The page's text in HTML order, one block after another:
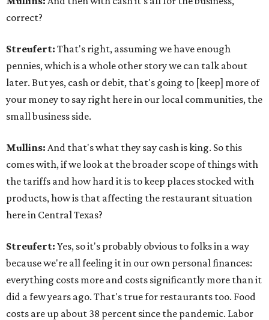
correct?
Streufert: That's right, assuming we have enough
pennies, which is a whole other story we can talk about
later. But yes, cash or debit, that's going to [keep] more of
your money to say right here in our local communities, the
small business side.
Mullins: And that's what they say cash is king. So this
comes with, if we look at the broader scope of things with
the tariffs and how hard it is to keep places stocked with
products, how is that affecting the restaurant situation
here in Central Texas?
Streufert: Yes, so it's probably obvious to folks in a way
because we're all feeling it in our own personal finances:
everything costs more and costs significantly more than it
did a few years ago. That's true for restaurants too. Food
costs are up about 38 percent since the pandemic. Labor